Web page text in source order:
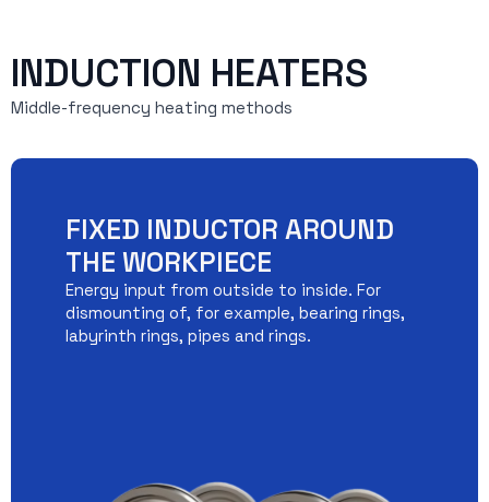
INDUCTION HEATERS
Middle-frequency heating methods
FIXED INDUCTOR AROUND
THE WORKPIECE
Energy input from outside to inside. For
dismounting of, for example, bearing rings,
labyrinth rings, pipes and rings.